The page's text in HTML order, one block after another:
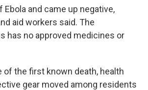
and came up negative,
aid workers said. The
has no approved medicines or
of the first known death, health
gear moved among residents